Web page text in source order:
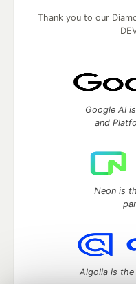
Thank you to our
Google AI
and
Neon is
Algolia is